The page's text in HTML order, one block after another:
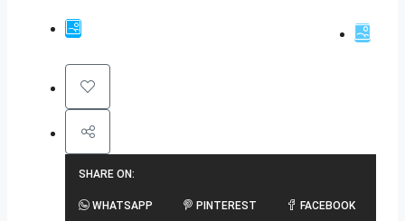
SHARE ON:
WHATSAPP PINTEREST
FACEBOOK